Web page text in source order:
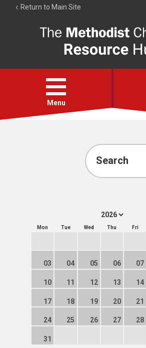
Return to Main Site
Resource
Hub
Open
menu
Menu
Account
Search
Mon Tue Wed Thu Fri
03 04 05 06 07
10 11 12 13 14
17 18 19 20 21
24 25 26 27 28
31